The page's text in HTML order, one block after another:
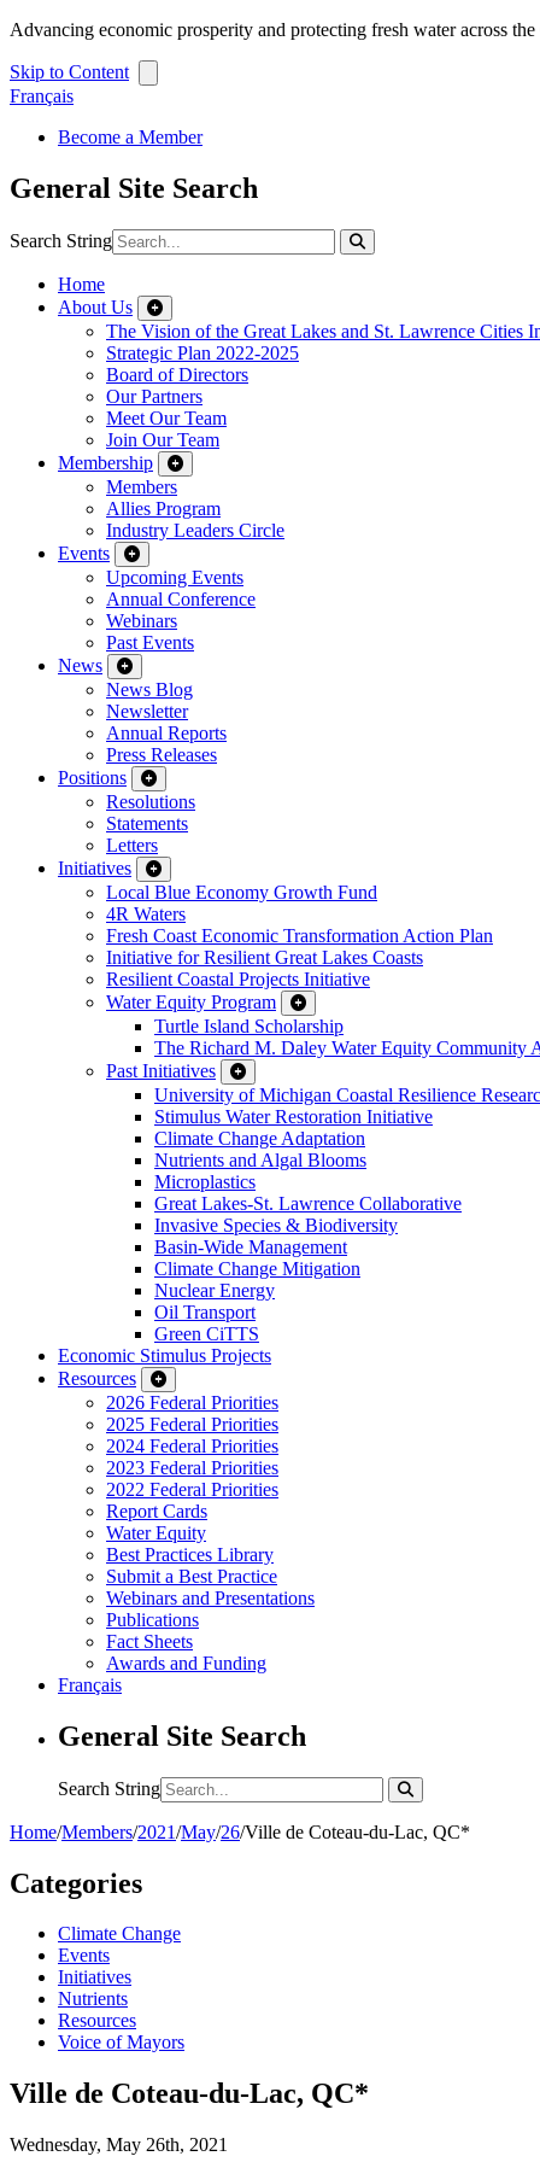
Advancing economic prosperity and protecting fresh water across
Skip to Content
Français
Become a Member
General Site Search
Search String
Home
About Us
The Vision of the Great Lakes and St. Lawrence Cities
Strategic Plan 2022-2025
Board of Directors
Our Partners
Meet Our Team
Join Our Team
Membership
Members
Allies Program
Industry Leaders Circle
Events
Upcoming Events
Annual Conference
Webinars
Past Events
News
News Blog
Newsletter
Annual Reports
Press Releases
Positions
Resolutions
Statements
Letters
Initiatives
Local Blue Economy Growth Fund
4R Waters
Fresh Coast Economic Transformation Action Plan
Initiative for Resilient Great Lakes Coasts
Resilient Coastal Projects Initiative
Water Equity Program
Turtle Island Scholarship
The Richard M. Daley Water Equity Community
Past Initiatives
University of Michigan Coastal Resilience
Stimulus Water Restoration Initiative
Climate Change Adaptation
Nutrients and Algal Blooms
Microplastics
Great Lakes-St. Lawrence Collaborative
Invasive Species & Biodiversity
Basin-Wide Management
Climate Change Mitigation
Nuclear Energy
Oil Transport
Green CiTTS
Economic Stimulus Projects
Resources
2026 Federal Priorities
2025 Federal Priorities
2024 Federal Priorities
2023 Federal Priorities
2022 Federal Priorities
Report Cards
Water Equity
Best Practices Library
Submit a Best Practice
Webinars and Presentations
Publications
Fact Sheets
Awards and Funding
Français
General Site Search
Search String
Home/Members/2021/May/26/Ville de Coteau-du-Lac, QC*
Categories
Climate Change
Events
Initiatives
Nutrients
Resources
Voice of Mayors
Ville de Coteau-du-Lac, QC*
Wednesday, May 26th, 2021